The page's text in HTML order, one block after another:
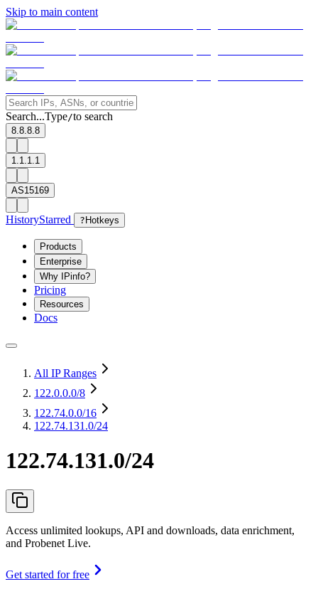
Skip to main content
Search...Type/to search
8.8.8.8
1.1.1.1
AS15169
HistoryStarred ? Hotkeys
Products
Enterprise
Why IPinfo?
Pricing
Resources
Docs
All IP Ranges
122.0.0.0/8
122.74.0.0/16
122.74.131.0/24
122.74.131.0/24
Access unlimited lookups, API and downloads, data enrichment,
and Probenet Live.
Get started for free